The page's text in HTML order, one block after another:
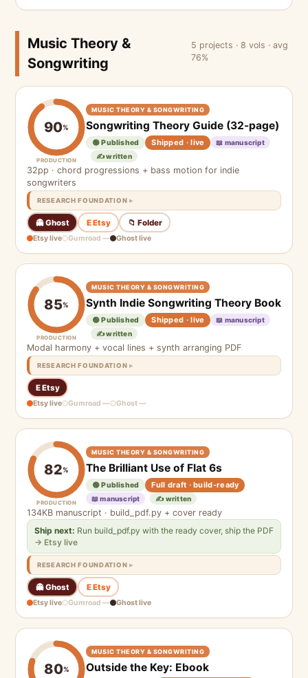
Music Theory &
Songwriting
5 projects · 8 vols · avg
76%
90%
PRODUCTION
MUSIC THEORY & SONGWRITING
Songwriting Theory Guide (32-page)
🟢 Published Shipped · live
📖 manuscript
✍️ written
32pp · chord progressions + bass motion for indie
songwriters
RESEARCH FOUNDATION
👻 Ghost E Etsy 📁 Folder
Etsy live Gumroad — Ghost live
85%
PRODUCTION
MUSIC THEORY & SONGWRITING
Synth Indie Songwriting Theory Book
🟢 Published Shipped · live
📖 manuscript
✍️ written
Modal harmony + vocal lines + synth arranging PDF
RESEARCH FOUNDATION
E Etsy
Etsy live Gumroad — Ghost —
82%
PRODUCTION
MUSIC THEORY & SONGWRITING
The Brilliant Use of Flat 6s
🟢 Published Full draft · build-ready
📖 manuscript ✍️ written
134KB manuscript · build_pdf.py + cover ready
Ship next: Run build_pdf.py with the ready cover, ship the PDF
→ Etsy live
RESEARCH FOUNDATION
👻 Ghost E Etsy
Etsy live Gumroad — Ghost live
80%
MUSIC THEORY & SONGWRITING
Outside the Key: Ebook